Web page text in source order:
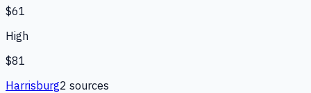
$61
High
$81
Harrisburg2 sources